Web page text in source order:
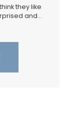
they like
and...